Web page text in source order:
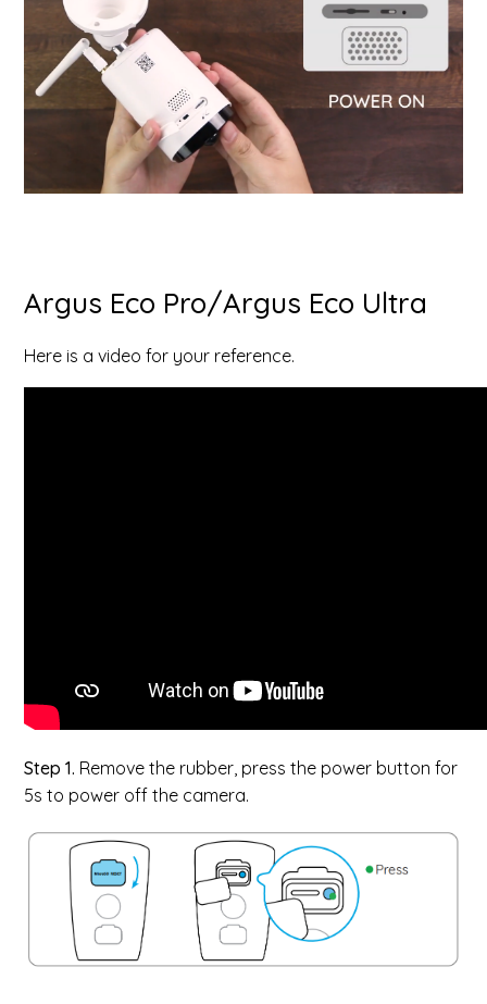
Argus Eco Pro/Argus Eco Ultra
Here is a video for your reference.
Step 1. Remove the rubber, press the power button for
5s to power off the camera.